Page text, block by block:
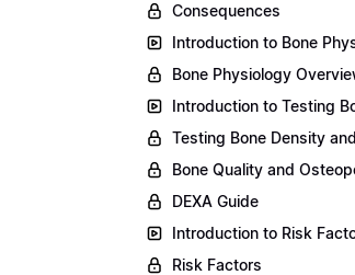
Consequences
Introduction to Bone
Bone Physiology
Introduction to Testing
Testing Bone Density
Bone Quality and
DEXA Guide
Introduction to Risk
Risk Factors